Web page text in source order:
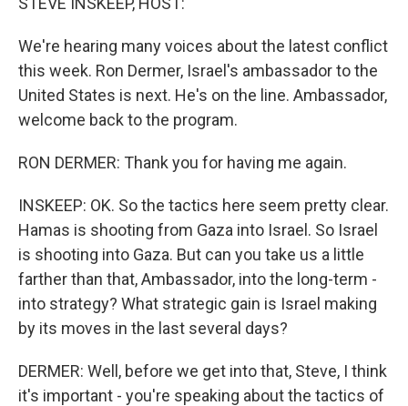
We're hearing many voices about the latest conflict
this week. Ron Dermer, Israel's ambassador to the
United States is next. He's on the line. Ambassador,
welcome back to the program.
RON DERMER: Thank you for having me again.
INSKEEP: OK. So the tactics here seem pretty clear.
Hamas is shooting from Gaza into Israel. So Israel
is shooting into Gaza. But can you take us a little
farther than that, Ambassador, into the long-term -
into strategy? What strategic gain is Israel making
by its moves in the last several days?
DERMER: Well, before we get into that, Steve, I think
it's important - you're speaking about the tactics of